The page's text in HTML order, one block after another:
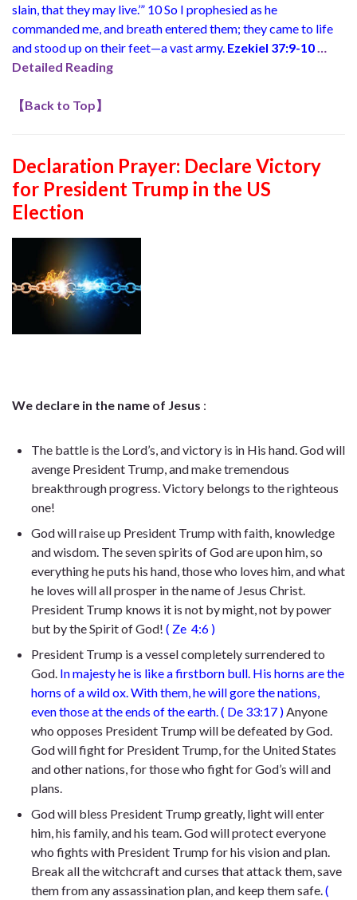
slain, that they may live.’” 10 So I prophesied as he
commanded me, and breath entered them; they came to life
and stood up on their feet—a vast army. Ezekiel 37:9-10
Detailed Reading
【Back to Top】
Declaration Prayer: Declare Victory
for President Trump in the US
Election
We declare in the name of Jesus :
The battle is the Lord’s, and victory is in His hand. God will
avenge President Trump, and make tremendous
breakthrough progress. Victory belongs to the righteous
one!
God will raise up President Trump with faith, knowledge
and wisdom. The seven spirits of God are upon him, so
everything he puts his hand, those who loves him, and what
he loves will all prosper in the name of Jesus Christ.
President Trump knows it is not by might, not by power
but by the Spirit of God! ( Ze 4:6 )
President Trump is a vessel completely surrendered to
God. In majesty he is like a firstborn bull. His horns are the
horns of a wild ox. With them, he will gore the nations,
even those at the ends of the earth. ( De 33:17 ) Anyone
who opposes President Trump will be defeated by God.
God will fight for President Trump, for the United States
and other nations, for those who fight for God’s will and
plans.
God will bless President Trump greatly, light will enter
him, his family, and his team. God will protect everyone
who fights with President Trump for his vision and plan.
Break all the witchcraft and curses that attack them, save
them from any assassination plan, and keep them safe. (